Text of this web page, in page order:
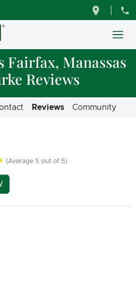
Fairfax, Manassas
Reviews
Reviews Community
(Average 5 out of 5)